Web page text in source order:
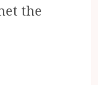
the